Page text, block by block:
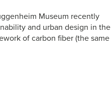
Museum recently
and urban design in the
of carbon fiber (the same